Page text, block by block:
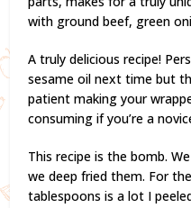
with ground beef, green
A truly delicious recipe!
sesame oil next time but
patient making your
consuming if you’re a
This recipe is the bomb.
we deep fried them. For
tablespoons is a lot I